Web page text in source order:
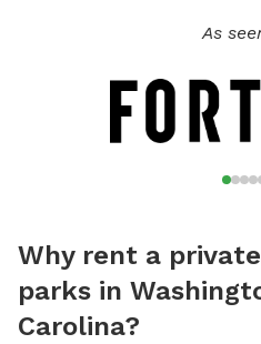
As
Why rent a
parks in
Carolina?